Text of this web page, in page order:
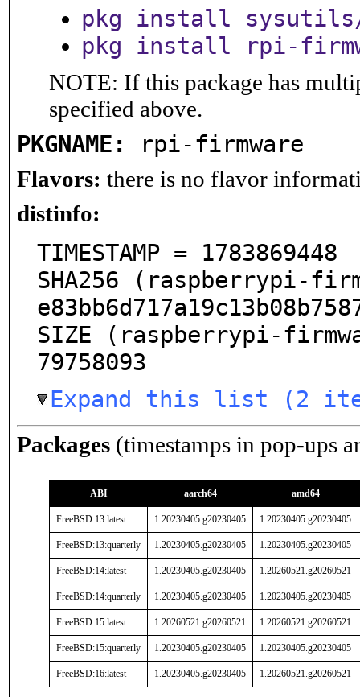
pkg install
pkg install rpi-
NOTE: If this package has
specified above.
PKGNAME: rpi-firmware
Flavors: there is no flavor
distinfo:
TIMESTAMP = 1783869448
SHA256 (raspberrypi-
SIZE (raspberrypi-
79758093
Expand this list (2
Packages (timestamps in pop-ups
ABI aarch64 amd64
FreeBSD:13:latest 1.20230405.g20230405 1.20230405.g20230405
FreeBSD:13:quarterly 1.20230405.g20230405 1.20230405.g20230405
FreeBSD:14:latest 1.20230405.g20230405 1.20260521.g20260521
FreeBSD:14:quarterly 1.20230405.g20230405 1.20230405.g20230405
FreeBSD:15:latest 1.20260521.g20260521 1.20260521.g20260521
FreeBSD:15:quarterly 1.20230405.g20230405 1.20230405.g20230405
FreeBSD:16:latest 1.20230405.g20230405 1.20260521.g20260521